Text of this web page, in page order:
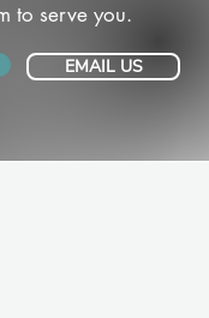
to serve you.
EMAIL US